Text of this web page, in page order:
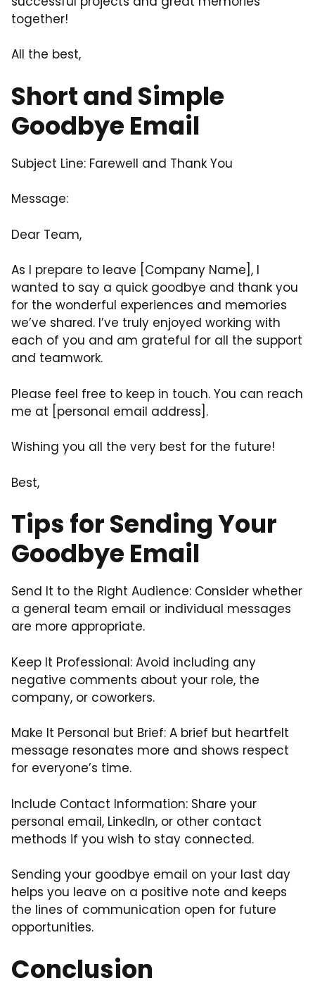
together!
All the best,
Short and Simple
Goodbye Email
Subject Line: Farewell and Thank You
Message:
Dear Team,
As I prepare to leave [Company Name], I
wanted to say a quick goodbye and thank you
for the wonderful experiences and memories
we’ve shared. I’ve truly enjoyed working with
each of you and am grateful for all the support
and teamwork.
Please feel free to keep in touch. You can reach
me at [personal email address].
Wishing you all the very best for the future!
Best,
Tips for Sending Your
Goodbye Email
Send It to the Right Audience: Consider whether
a general team email or individual messages
are more appropriate.
Keep It Professional: Avoid including any
negative comments about your role, the
company, or coworkers.
Make It Personal but Brief: A brief but heartfelt
message resonates more and shows respect
for everyone’s time.
Include Contact Information: Share your
personal email, LinkedIn, or other contact
methods if you wish to stay connected.
Sending your goodbye email on your last day
helps you leave on a positive note and keeps
the lines of communication open for future
opportunities.
Conclusion